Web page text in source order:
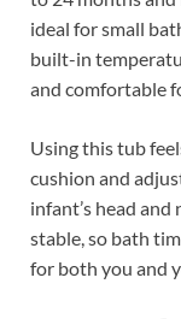
ideal for small
built-in
and comfortable
Using this tub
cushion and
infant’s head
stable, so bath
for both you and